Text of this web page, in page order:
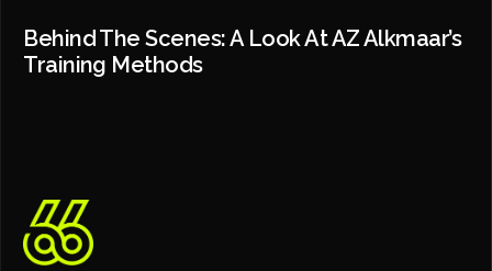
Behind The Scenes: A Look At AZ Alkmaar’s
Training Methods